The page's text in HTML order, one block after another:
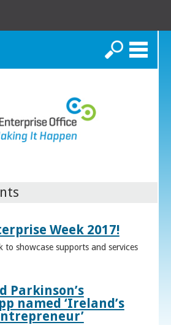
Search
Week 2017!
to showcase supports and services
Parkinson’s
named ‘Ireland’s